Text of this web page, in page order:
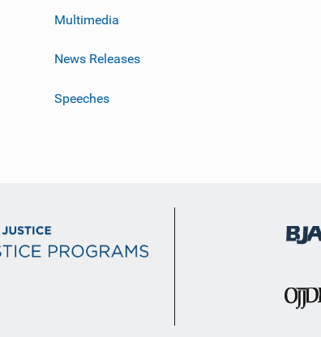
Multimedia
News Releases
Speeches